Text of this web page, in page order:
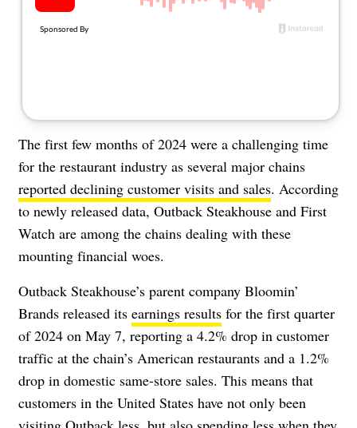
The first few months of 2024 were a challenging time
for the restaurant industry as several major chains
reported declining customer visits and sales. According
to newly released data, Outback Steakhouse and First
Watch are among the chains dealing with these
mounting financial woes.
Outback Steakhouse’s parent company Bloomin’
Brands released its earnings results for the first quarter
of 2024 on May 7, reporting a 4.2% drop in customer
traffic at the chain’s American restaurants and a 1.2%
drop in domestic same-store sales. This means that
customers in the United States have not only been